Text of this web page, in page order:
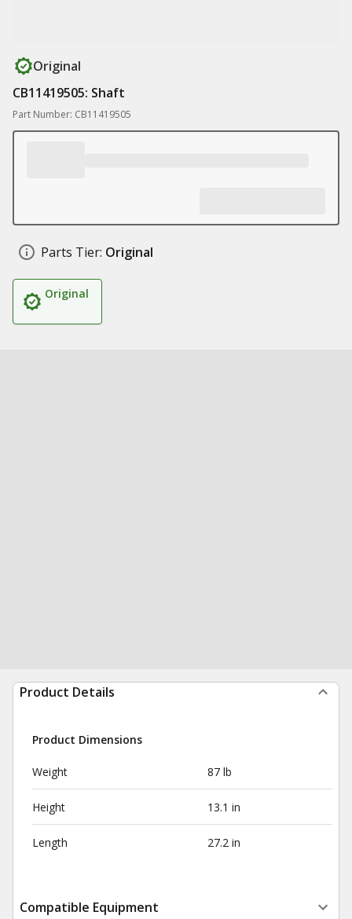
Original
CB11419505: Shaft
Part Number: CB11419505
Parts Tier: Original
Original
Product Details
Product Dimensions
Weight 87 lb
Height 13.1 in
Length 27.2 in
Compatible Equipment